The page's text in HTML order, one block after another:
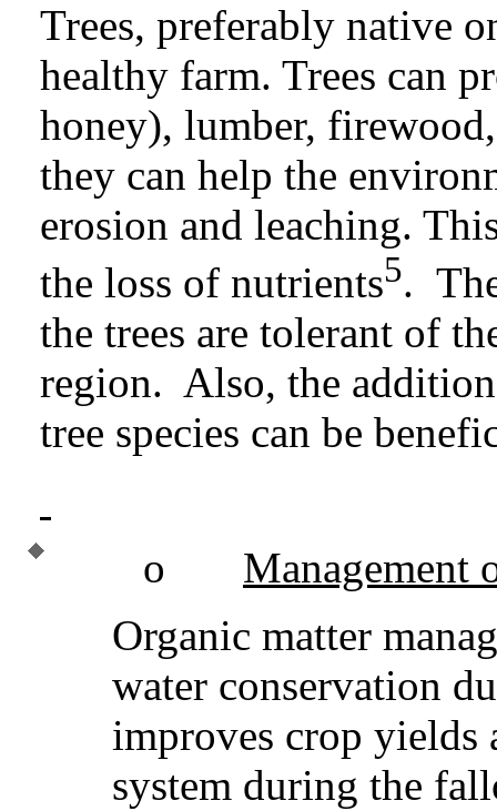
Trees, preferably native
healthy farm. Trees can
honey), lumber,
they can help the
erosion and leaching.
the loss of nutrients5.
the trees are tolerant of
region. Also, the
tree species can be
o
Management
Organic matter
water conservation
improves crop yields
system during the